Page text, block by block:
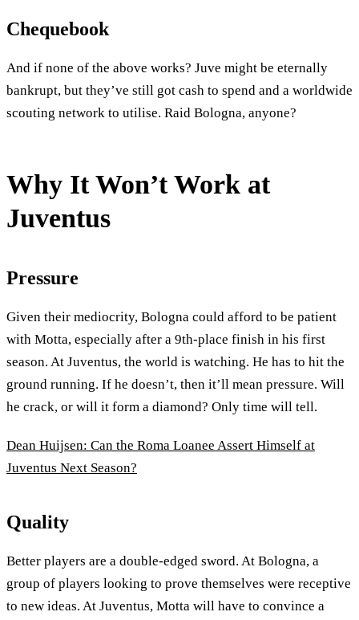
Chequebook
And if none of the above works? Juve might be eternally
bankrupt, but they’ve still got cash to spend and a worldwide
scouting network to utilise. Raid Bologna, anyone?
Why It Won’t Work at
Juventus
Pressure
Given their mediocrity, Bologna could afford to be patient
with Motta, especially after a 9th-place finish in his first
season. At Juventus, the world is watching. He has to hit the
ground running. If he doesn’t, then it’ll mean pressure. Will
he crack, or will it form a diamond? Only time will tell.
Dean Huijsen: Can the Roma Loanee Assert Himself at
Juventus Next Season?
Quality
Better players are a double-edged sword. At Bologna, a
group of players looking to prove themselves were receptive
to new ideas. At Juventus, Motta will have to convince a